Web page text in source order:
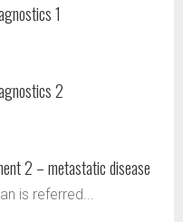
1
2
2 – metastatic disease
is referred...